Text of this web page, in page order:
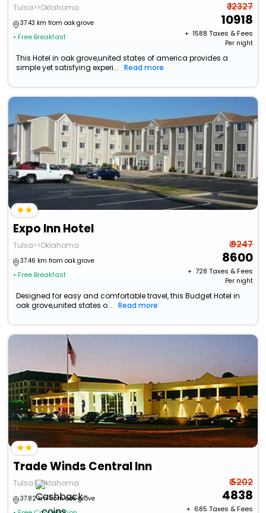
Tulsa>>Oklahoma
37.43 km from oak grove
• Free Breakfast
₹ 12327
10918
+ ₹ 1588 Taxes & Fees
Per night
This Hotel in oak grove,united states of america provides a
simple yet satisfying experi...
Read more
Expo Inn Hotel
Tulsa>>Oklahoma
37.46 km from oak grove
• Free Breakfast
₹ 9247
8600
+ ₹ 728 Taxes & Fees
Per night
Designed for easy and comfortable travel, this Budget Hotel in
oak grove,united states o...
Read more
Trade Winds Central Inn
Tulsa>>Oklahoma
37.82 km from oak grove
₹ 5202
4838
+ ₹ 685 Taxes & Fees